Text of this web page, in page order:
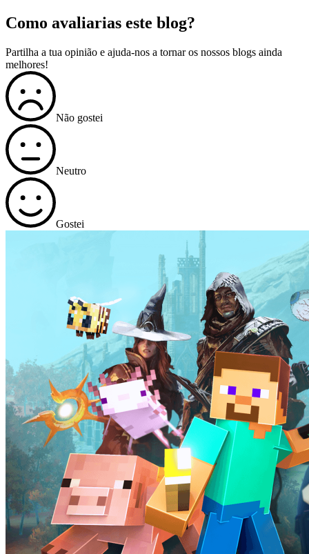
Como avaliarias este blog?
Partilha a tua opinião e ajuda-nos a tornar os nossos blogs ainda
melhores!
Não gostei
Neutro
Gostei